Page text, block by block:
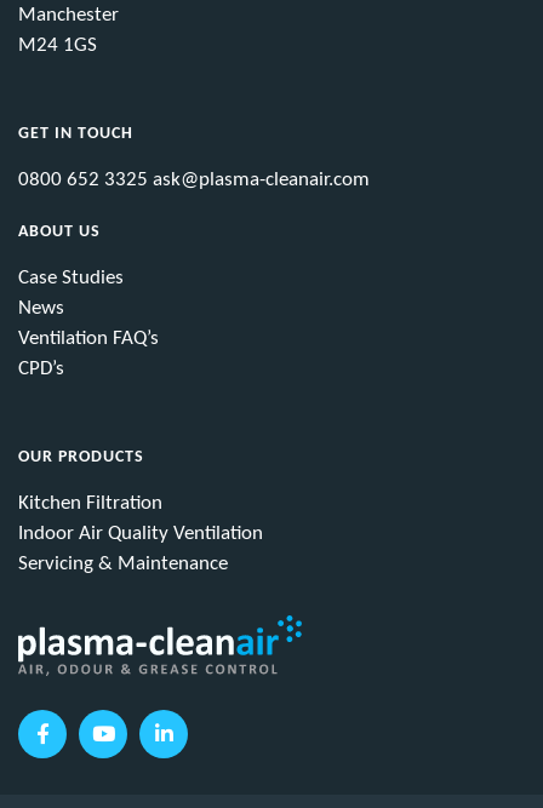
Manchester
M24 1GS
GET IN TOUCH
0800 652 3325 ask@plasma-cleanair.com
ABOUT US
Case Studies
News
Ventilation FAQ’s
CPD’s
OUR PRODUCTS
Kitchen Filtration
Indoor Air Quality Ventilation
Servicing & Maintenance